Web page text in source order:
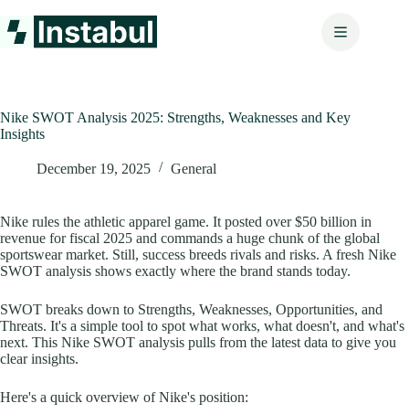
to
content
Nike SWOT Analysis 2025: Strengths, Weaknesses and Key
Insights
December 19, 2025 General
Nike rules the athletic apparel game. It posted over $50 billion in
revenue for fiscal 2025 and commands a huge chunk of the global
sportswear market. Still, success breeds rivals and risks. A fresh Nike
SWOT analysis shows exactly where the brand stands today.
SWOT breaks down to Strengths, Weaknesses, Opportunities, and
Threats. It's a simple tool to spot what works, what doesn't, and what's
next. This Nike SWOT analysis pulls from the latest data to give you
clear insights.
Here's a quick overview of Nike's position: